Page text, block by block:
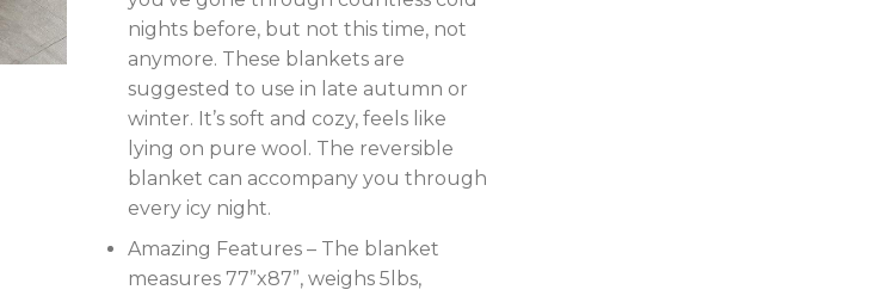
nights before, but not this time, not
anymore. These blankets are
suggested to use in late autumn or
winter. It’s soft and cozy, feels like
lying on pure wool. The reversible
blanket can accompany you through
every icy night.
Amazing Features – The blanket
measures 77”x87”, weighs 5lbs,